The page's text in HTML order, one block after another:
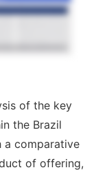
of the key
the Brazil
a comparative
of offering,